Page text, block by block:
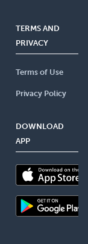
TERMS AND
PRIVACY
Terms of Use
Privacy Policy
DOWNLOAD
APP